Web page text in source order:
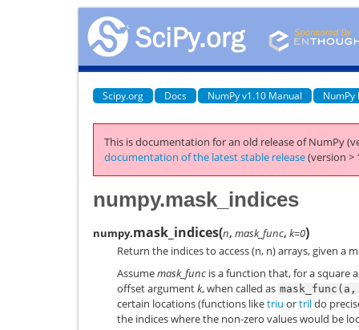
Scipy.org Docs NumPy v1.10 Manual NumPy
This is documentation for an old release of NumPy
documentation of the latest stable release(version >
numpy.mask_indices
numpy.mask_indices(n, mask_func, k=0)
Return the indices to access (n, n) arrays, given a
Assumemask_func is a function that, for a square
offset argumentk, when called as mask_func(a,
certain locations (functions liketriu ortrildo
the indices where the non-zero values would be